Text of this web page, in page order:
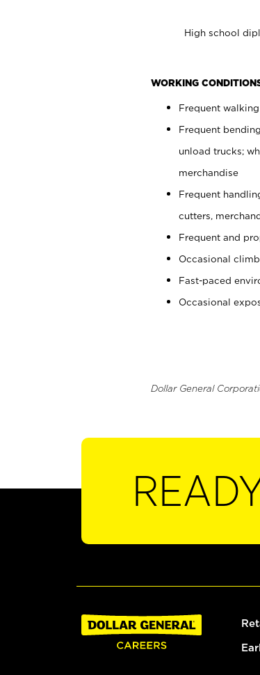
High school
WORKING
Frequent
Frequent
unload trucks;
merchandise
Frequent
cutters,
Frequent and
Occasional
Fast-paced
Occasional
Dollar General